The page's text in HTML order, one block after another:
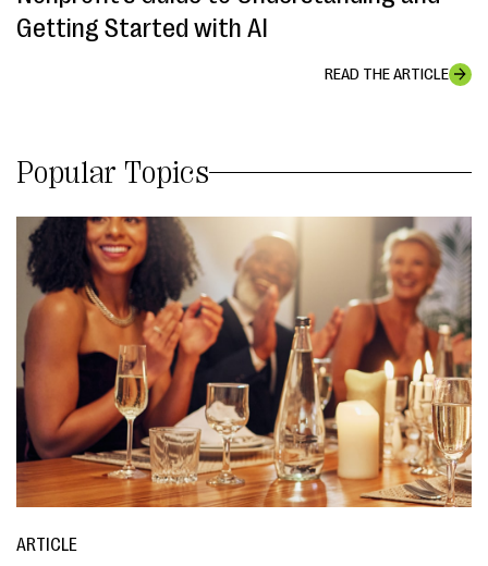
Getting Started with AI
READ THE ARTICLE
Popular Topics
ARTICLE